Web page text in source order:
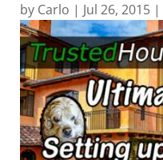
by Carlo | Jul 26, 2015 |